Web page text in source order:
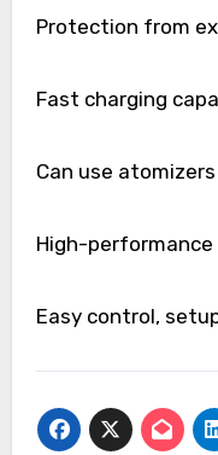
Protection from
Fast charging
Can use
High-performance
Easy control,